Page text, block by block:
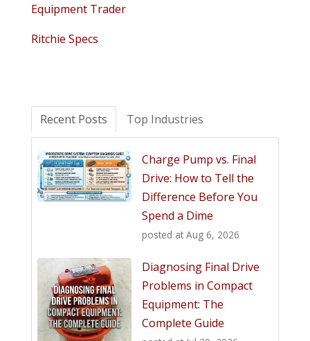
Equipment Trader
Ritchie Specs
Recent Posts Top Industries
Charge Pump vs. Final
Drive: How to Tell the
Difference Before You
Spend a Dime
posted at Aug 6, 2026
Diagnosing Final Drive
Problems in Compact
Equipment: The
Complete Guide